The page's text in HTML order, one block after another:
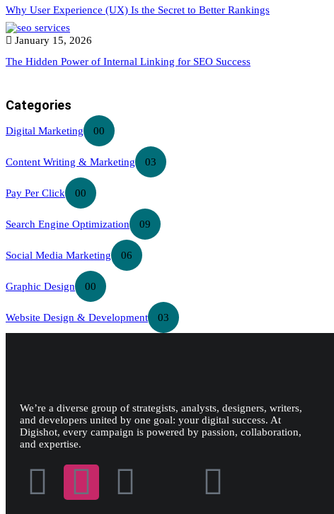
Why User Experience (UX) Is the Secret to Better Rankings
January 15, 2026
The Hidden Power of Internal Linking for SEO Success
Categories
Digital Marketing 00
Content Writing & Marketing 03
Pay Per Click 00
Search Engine Optimization 09
Social Media Marketing 06
Graphic Design 00
Website Design & Development 03
We’re a diverse group of strategists, analysts, designers, writers,
and developers united by one goal: your digital success. At
Digishot, every campaign is powered by passion, collaboration,
and expertise.